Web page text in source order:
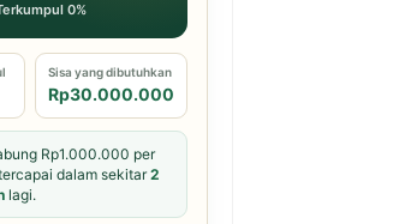
0%
Sisa yang dibutuhkan
Rp30.000.000
Rp1.000.000 per
dalam sekitar2
lagi.